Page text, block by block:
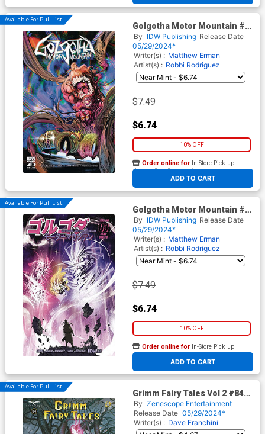
Available For Pull List!
Golgotha Motor Mountain #3
Cover A Regular Robbi
Rodriguez Cover
By IDW Publishing Release Date
05/29/2024*
Writer(s) : Matthew Erman
Artist(s) : Robbi Rodriguez
$7.49
$6.74
10% OFF
ADD TO CART
Order online for In-Store Pick up
At any of our four locations
Available For Pull List!
Golgotha Motor Mountain #3
Cover B Variant Nikola
Cizmesija Cover
By IDW Publishing Release Date
05/29/2024*
Writer(s) : Matthew Erman
Artist(s) : Robbi Rodriguez
$7.49
$6.74
10% OFF
ADD TO CART
Order online for In-Store Pick up
At any of our four locations
Available For Pull List!
Grimm Fairy Tales Vol 2 #84
Cover A Giulia Pellegrini
By Zenescope Entertainment
Release Date 05/29/2024*
Writer(s) : Dave Franchini